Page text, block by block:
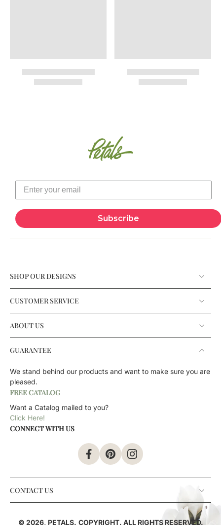
Subscribe
SHOP OUR DESIGNS
CUSTOMER SERVICE
ABOUT US
GUARANTEE
We stand behind our products and want to make sure you are
pleased.
FREE CATALOG
Want a Catalog mailed to you?
Click Here!
CONNECT WITH US
CONTACT US
© 2026, PETALS. COPYRIGHT. ALL RIGHTS RESERVED.